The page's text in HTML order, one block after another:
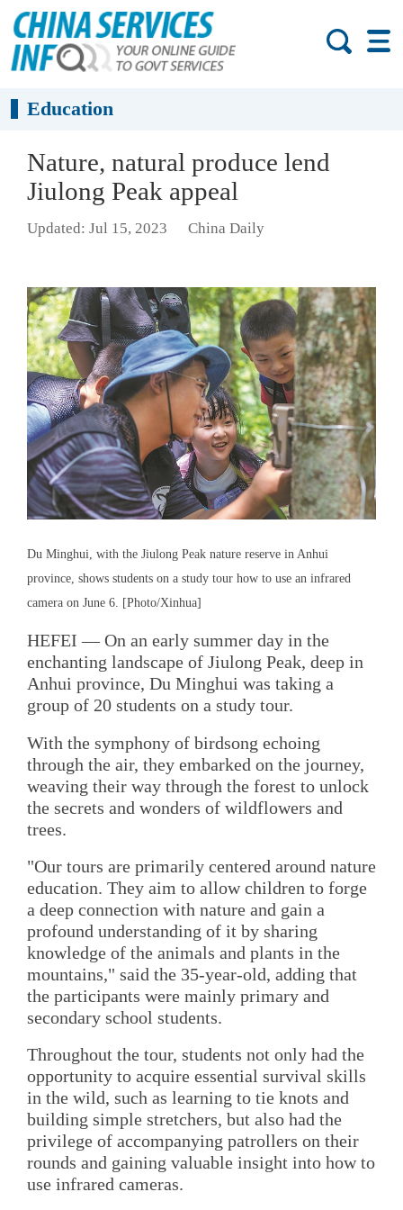
Education
Nature, natural produce lend
Jiulong Peak appeal
Updated: Jul 15, 2023 China Daily
Du Minghui, with the Jiulong Peak nature reserve in Anhui
province, shows students on a study tour how to use an infrared
camera on June 6. [Photo/Xinhua]
HEFEI — On an early summer day in the
enchanting landscape of Jiulong Peak, deep in
Anhui province, Du Minghui was taking a
group of 20 students on a study tour.
With the symphony of birdsong echoing
through the air, they embarked on the journey,
weaving their way through the forest to unlock
the secrets and wonders of wildflowers and
trees.
"Our tours are primarily centered around nature
education. They aim to allow children to forge
a deep connection with nature and gain a
profound understanding of it by sharing
knowledge of the animals and plants in the
mountains," said the 35-year-old, adding that
the participants were mainly primary and
secondary school students.
Throughout the tour, students not only had the
opportunity to acquire essential survival skills
in the wild, such as learning to tie knots and
building simple stretchers, but also had the
privilege of accompanying patrollers on their
rounds and gaining valuable insight into how to
use infrared cameras.